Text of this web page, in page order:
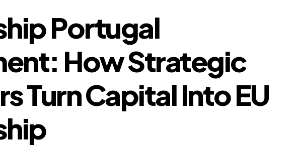
Portugal
How Strategic
Turn Capital Into EU